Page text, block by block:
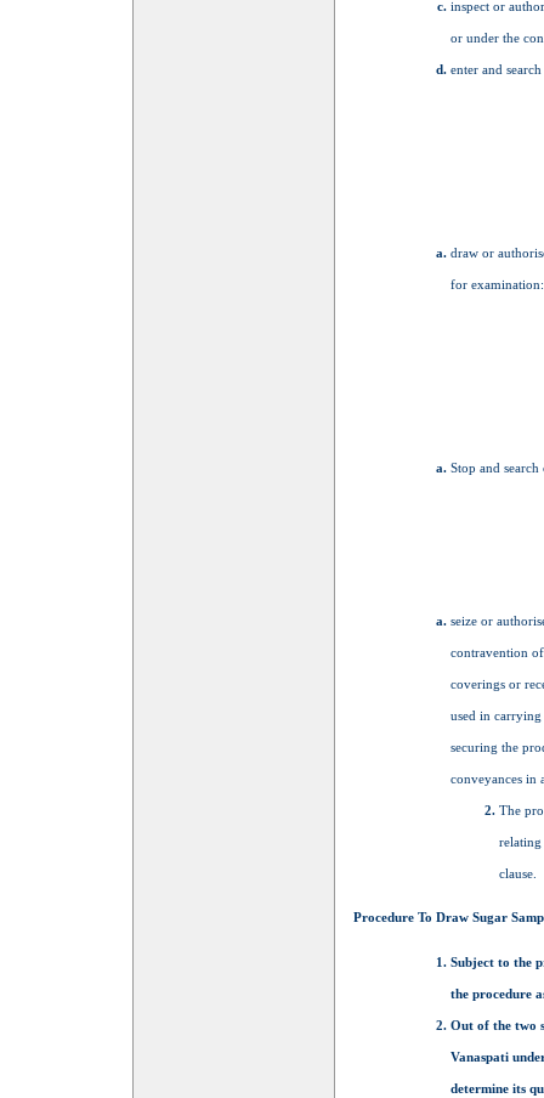
inspect or
or under the
enter and
draw or
for
Stop and
seize or
contravention
coverings or
used in carrying
securing the
conveyances in
The
relating
clause.
Procedure To Draw Sugar
Subject to the
the procedure
Out of the two
Vanaspati
determine its